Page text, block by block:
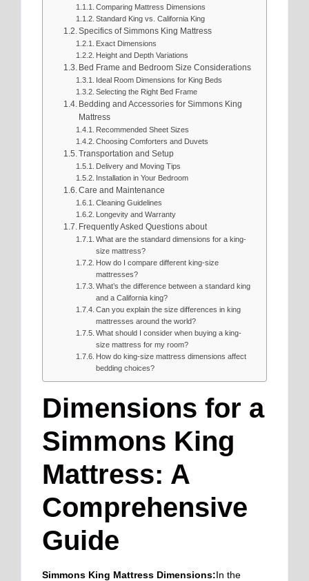
Comparing Mattress Dimensions
Standard King vs. California King
Specifics of Simmons King Mattress
Exact Dimensions
Height and Depth Variations
Bed Frame and Bedroom Size Considerations
Ideal Room Dimensions for King Beds
Selecting the Right Bed Frame
Bedding and Accessories for Simmons King
Mattress
Recommended Sheet Sizes
Choosing Comforters and Duvets
Transportation and Setup
Delivery and Moving Tips
Installation in Your Bedroom
Care and Maintenance
Cleaning Guidelines
Longevity and Warranty
Frequently Asked Questions about
What are the standard dimensions for a king-
size mattress?
How do I compare different king-size
mattresses?
What’s the difference between a standard king
and a California king?
Can you explain the size differences in king
mattresses around the world?
What should I consider when buying a king-
size mattress for my room?
How do king-size mattress dimensions affect
bedding choices?
Dimensions for a
Simmons King
Mattress: A
Comprehensive
Guide
Simmons King Mattress Dimensions:In the